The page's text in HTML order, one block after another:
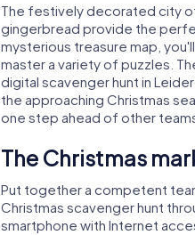
The festively decorated city
gingerbread provide the
mysterious treasure map,
master a variety of puzzles.
digital scavenger hunt in
the approaching Christmas
one step ahead of other
The Christmas
Put together a competent
Christmas scavenger hunt
smartphone with Internet